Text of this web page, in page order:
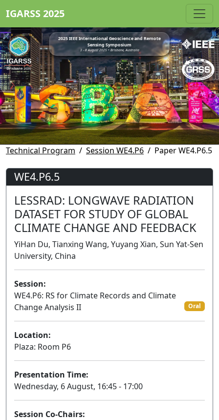
IGARSS 2025
2025 IEEE International Geoscience and Remote
Sensing Symposium
3 - 8 August 2025 • Brisbane, Australia
Technical Program Session WE4.P6 Paper WE4.P6.5
WE4.P6.5
LESSRAD: LONGWAVE RADIATION
DATASET FOR STUDY OF GLOBAL
CLIMATE CHANGE AND FEEDBACK
YiHan Du, Tianxing Wang, Yuyang Xian, Sun Yat-Sen
University, China
Session:
WE4.P6: RS for Climate Records and Climate
Change Analysis II
Oral
Location:
Plaza: Room P6
Presentation Time:
Wednesday, 6 August, 16:45 - 17:00
Session Co-Chairs: